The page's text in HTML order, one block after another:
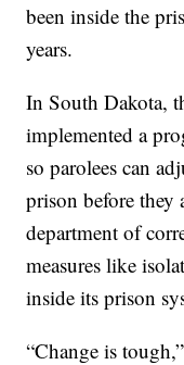
been inside the
years.
In South Dakota,
implemented a
so parolees can
prison before they
department of
measures like
inside its prison
“Change is